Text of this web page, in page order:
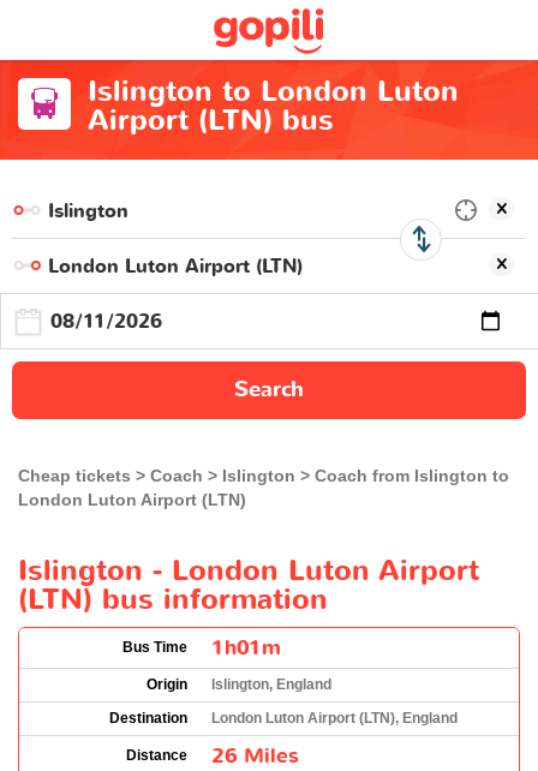
Islington to London Luton
Airport (LTN) bus
Search
Cheap tickets Coach Islington
Coach from Islington to
London Luton Airport (LTN)
Islington - London Luton Airport
(LTN) bus information
Bus Time 1h01m
Origin
Islington, England
Destination
London Luton Airport (LTN), England
Distance 26 Miles